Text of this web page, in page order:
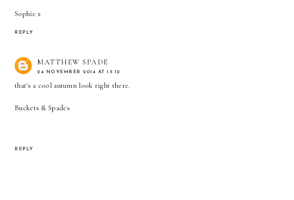
Sophie x
REPLY
MATTHEW SPADE
24 NOVEMBER 2014 AT 13:12
that's a cool autumn look right there.
Buckets & Spades
REPLY